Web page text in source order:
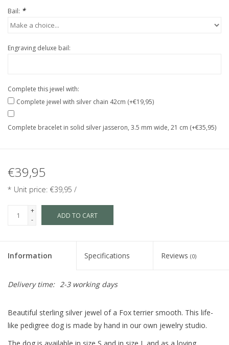
Bail: *
Engraving deluxe bail:
Complete this jewel with:
Complete jewel with silver chain 42cm (+€19,95)
Complete bracelet in solid silver jasseron, 3.5 mm wide, 21 cm (+€35,95)
€39,95
* Unit price: €39,95 /
+
-
ADD TO CART
Information Specifications Reviews (0)
Delivery time: 2-3 working days
Beautiful sterling silver jewel of a Fox terrier smooth. This life-
like pedigree dog is made by hand in our own jewelry studio.